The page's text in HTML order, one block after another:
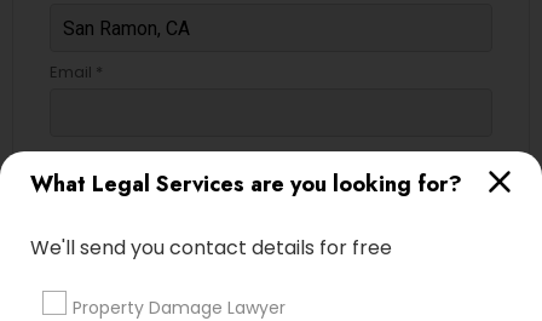
Truck Accident Lawyers
What Legal Services are you looking for?
We'll send you contact details for free
Property Damage Lawyer
Email *
Contact Number *